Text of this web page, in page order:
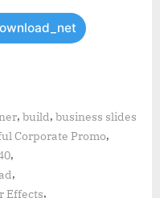
,build,business slides
Corporate Promo,
,
,
Effects,